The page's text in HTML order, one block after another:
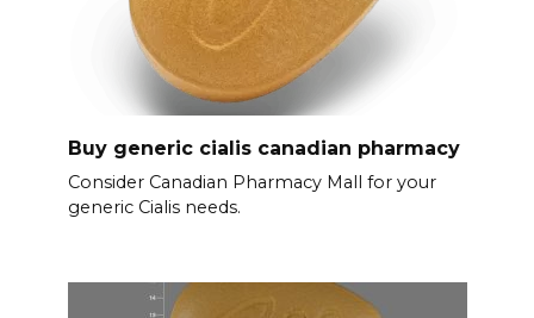
Buy generic cialis canadian pharmacy
Consider Canadian Pharmacy Mall for your
generic Cialis needs.